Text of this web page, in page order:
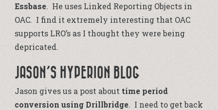
Essbase. He uses Linked Reporting Objects in
OAC. I find it extremely interesting that OAC
supports LRO’s as I thought they were being
depricated.
JASON’S HYPERION BLOG
Jason gives us a post about time period
conversion using Drillbridge. I need to get back